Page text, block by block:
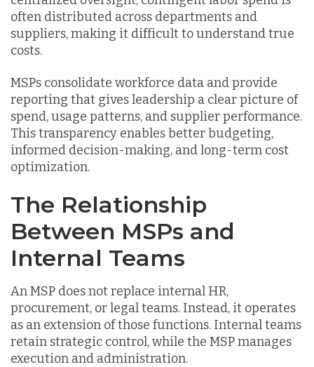
often distributed across departments and
suppliers, making it difficult to understand true
costs.
MSPs consolidate workforce data and provide
reporting that gives leadership a clear picture of
spend, usage patterns, and supplier performance.
This transparency enables better budgeting,
informed decision-making, and long-term cost
optimization.
The Relationship
Between MSPs and
Internal Teams
An MSP does not replace internal HR,
procurement, or legal teams. Instead, it operates
as an extension of those functions. Internal teams
retain strategic control, while the MSP manages
execution and administration.